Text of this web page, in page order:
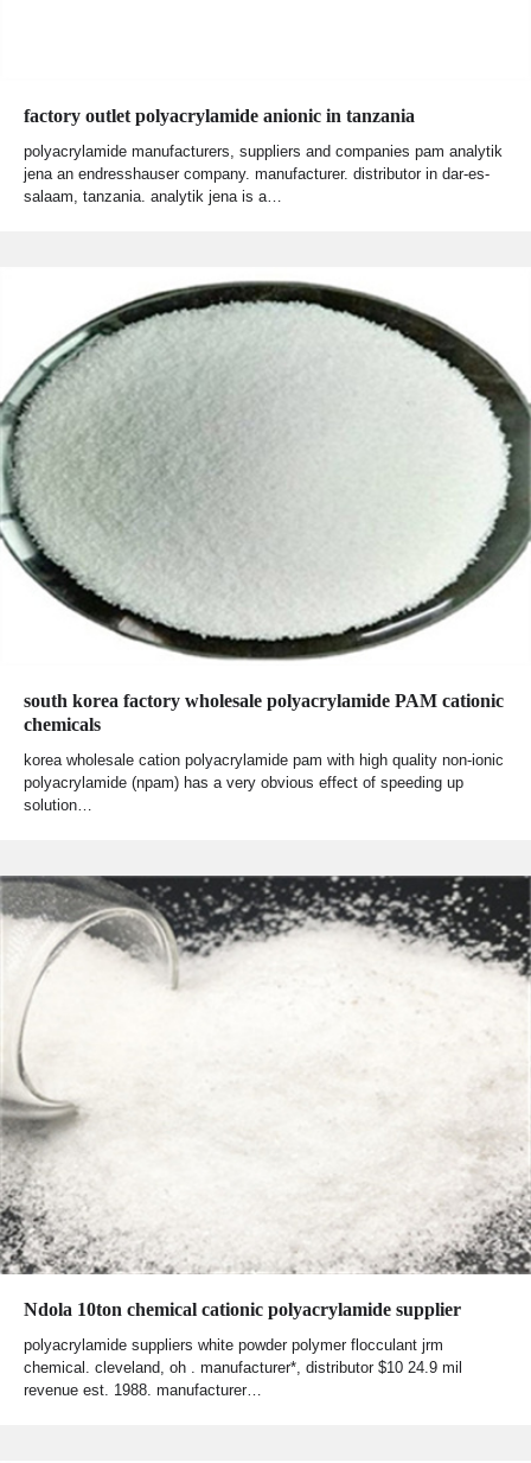
factory outlet polyacrylamide anionic in tanzania
polyacrylamide manufacturers, suppliers and companies pam analytik
jena an endresshauser company. manufacturer. distributor in dar-es-
salaam, tanzania. analytik jena is a…
south korea factory wholesale polyacrylamide PAM cationic
chemicals
korea wholesale cation polyacrylamide pam with high quality non-ionic
polyacrylamide (npam) has a very obvious effect of speeding up
solution…
Ndola 10ton chemical cationic polyacrylamide supplier
polyacrylamide suppliers white powder polymer flocculant jrm
chemical. cleveland, oh . manufacturer*, distributor $10 24.9 mil
revenue est. 1988. manufacturer…